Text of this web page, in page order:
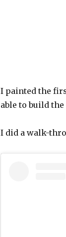
I painted the
able to build the
I did a walk-